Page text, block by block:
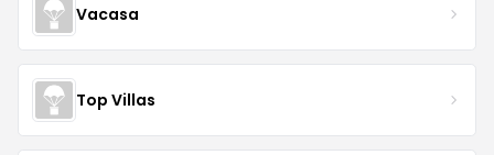
Vacasa
Top Villas